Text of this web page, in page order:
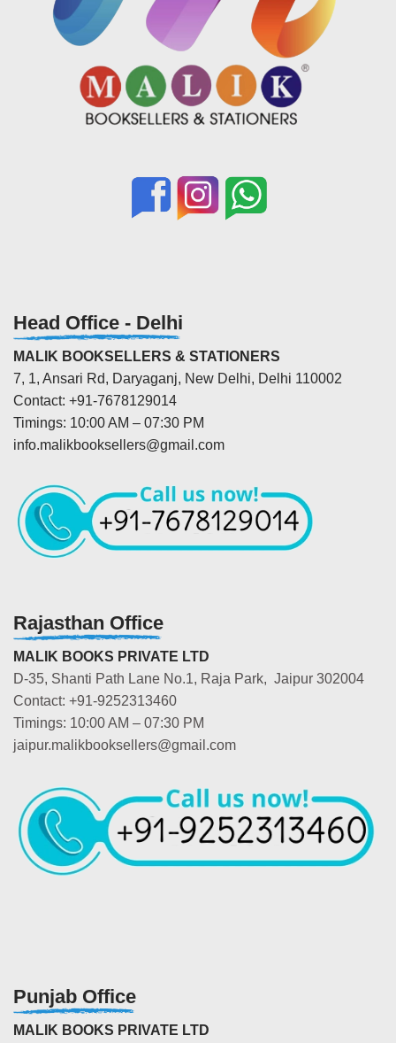
Head Office - Delhi
MALIK BOOKSELLERS & STATIONERS
7, 1, Ansari Rd, Daryaganj, New Delhi, Delhi 110002
Contact: +91-7678129014
Timings: 10:00 AM – 07:30 PM
info.malikbooksellers@gmail.com
Rajasthan Office
MALIK BOOKS PRIVATE LTD
D-35, Shanti Path Lane No.1, Raja Park, Jaipur 302004
Contact: +91-9252313460
Timings: 10:00 AM – 07:30 PM
jaipur.malikbooksellers@gmail.com
Punjab Office
MALIK BOOKS PRIVATE LTD